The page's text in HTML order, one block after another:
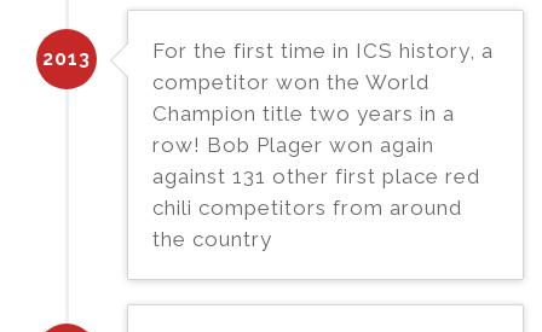
2013
For the first time in ICS history, a
competitor won the World
Champion title two years in a
row! Bob Plager won again
against 131 other first place red
chili competitors from around
the country